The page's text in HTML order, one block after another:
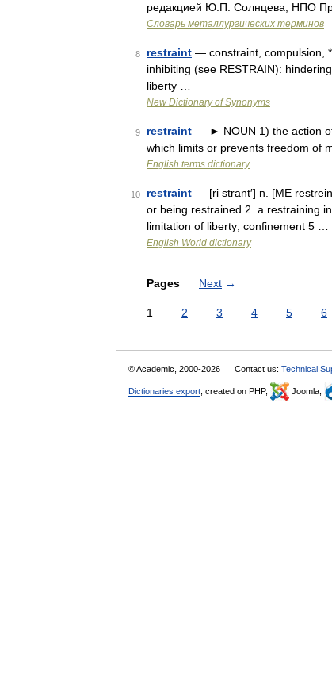
редакцией Ю.П. Солнцева; НПО
Словарь металлургических терминов
8 restraint — constraint, compulsion,
inhibiting (see RESTRAIN):
liberty …
New Dictionary of Synonyms
9 restraint — ► NOUN 1) the action
which limits or prevents freedom of
English terms dictionary
10 restraint — [ri strānt′] n. [ME
or being restrained 2. a restraining
limitation of liberty; confinement 5 …
English World dictionary
Pages Next →
1 2 3 4 5 6
© Academic, 2000-2026 Contact us: Technical
Dictionaries export , created on PHP, Joomla,